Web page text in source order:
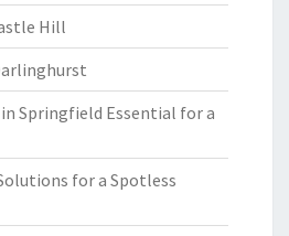
Hill
Springfield Essential for a
for a Spotless